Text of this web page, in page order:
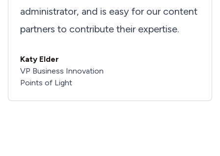
administrator, and is easy for our content
partners to contribute their expertise.
Katy Elder
VP Business Innovation
Points of Light
I'd love to hear from you
Feel free to reach out about a project, or just to say